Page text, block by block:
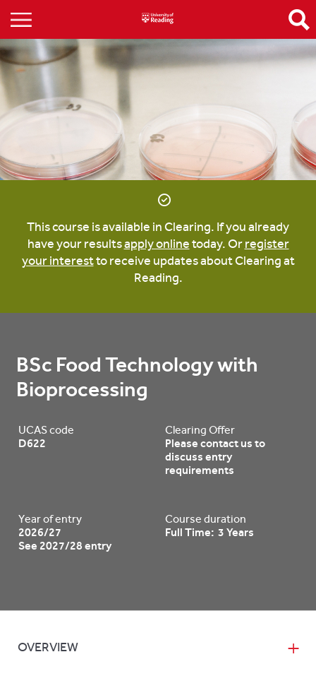
This course is available in Clearing. If you already
have your resultsapply onlinetoday. Orregister
your interestto receive updates about Clearing at
Reading.
BSc Food Technology with
Bioprocessing
UCAS code
D622
Clearing Offer
Please contact us to
discuss entry
requirements
Year of entry
2026/27
See 2027/28 entry
Course duration
Full Time: 3 Years
OVERVIEW